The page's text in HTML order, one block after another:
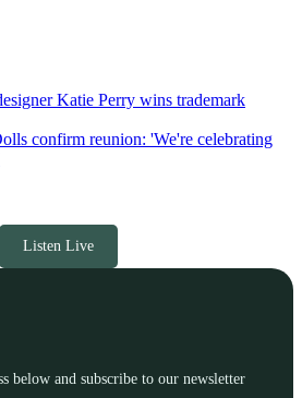
Katie Perry wins trademark
confirm reunion: 'We're celebrating
Listen Live
below and subscribe to our newsletter